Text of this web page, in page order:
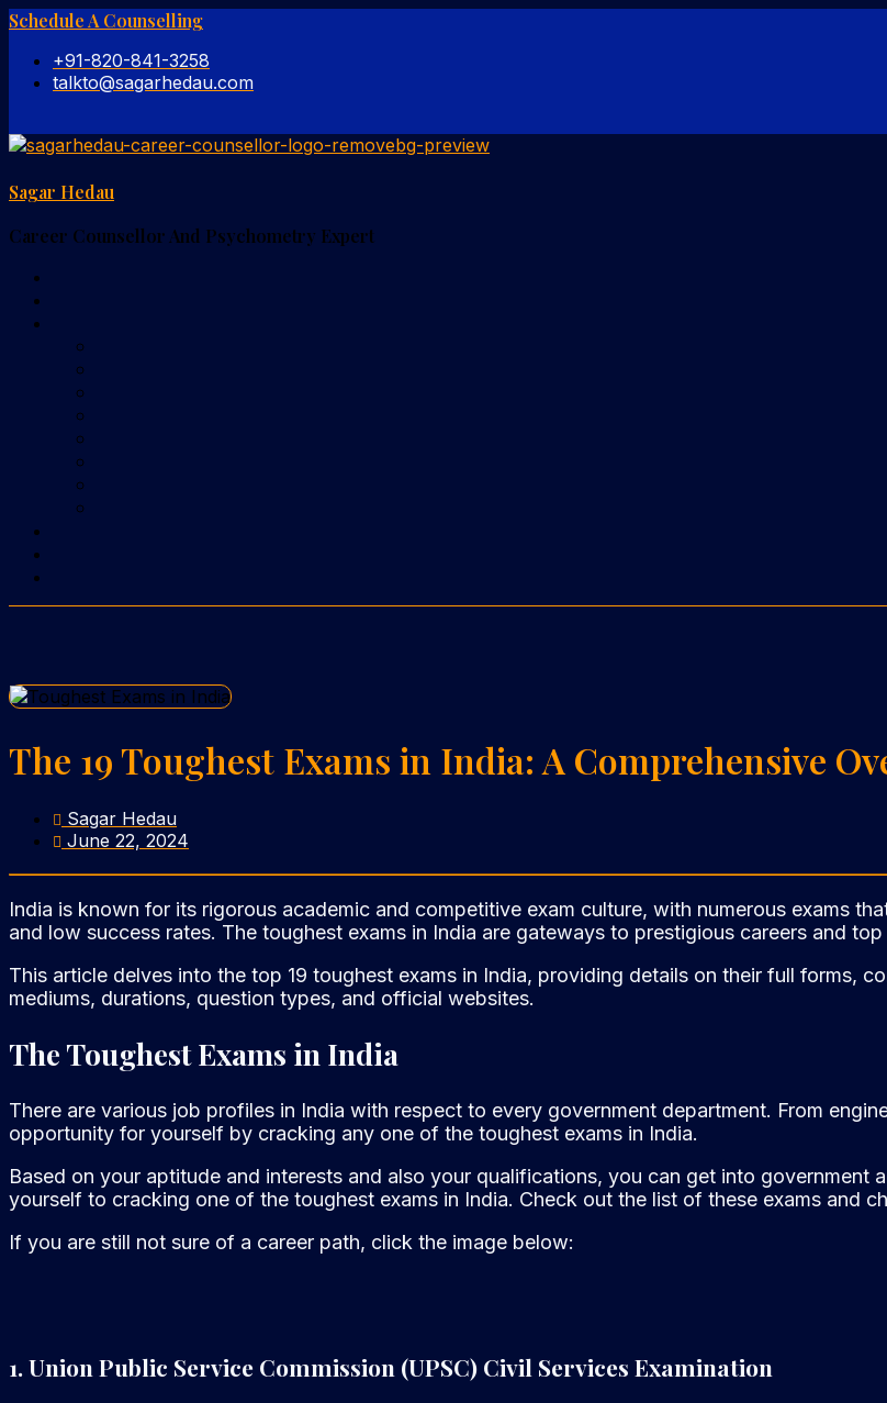
Schedule A Counselling
+91-820-841-3258
talkto@sagarhedau.com
Sagar Hedau
Career Counsellor And Psychometry Expert
The 19 Toughest Exams in India: A Comprehensive
Sagar Hedau
June 22, 2024
India is known for its rigorous academic and competitive exam culture, with numerous exams
and low success rates. The toughest exams in India are gateways to prestigious careers and
This article delves into the top 19 toughest exams in India, providing details on their full forms,
mediums, durations, question types, and official websites.
The Toughest Exams in India
There are various job profiles in India with respect to every government department. From
opportunity for yourself by cracking any one of the toughest exams in India.
Based on your aptitude and interests and also your qualifications, you can get into
yourself to cracking one of the toughest exams in India. Check out the list of these exams and
If you are still not sure of a career path, click the image below:
1. Union Public Service Commission (UPSC) Civil Services Examination